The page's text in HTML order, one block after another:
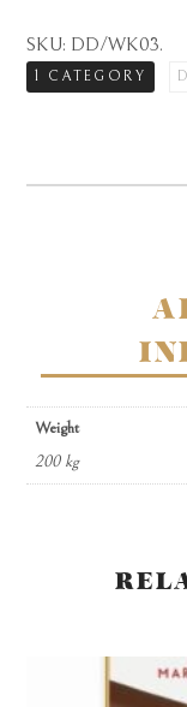
rose
and
in
SKU: DD/WK03.
1 CATEGORY
Weight
200 kg